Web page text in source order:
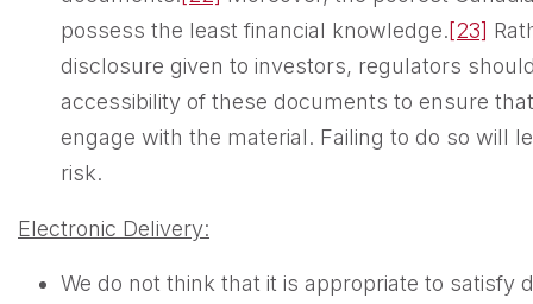
possess the least financial knowledge.[23]
disclosure given to investors, regulators
accessibility of these documents to ensure
engage with the material. Failing to do so will
risk.
Electronic Delivery:
We do not think that it is appropriate to satisfy